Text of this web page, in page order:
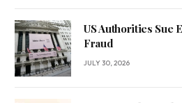
US Authorities Sue
Fraud
JULY 30, 2026